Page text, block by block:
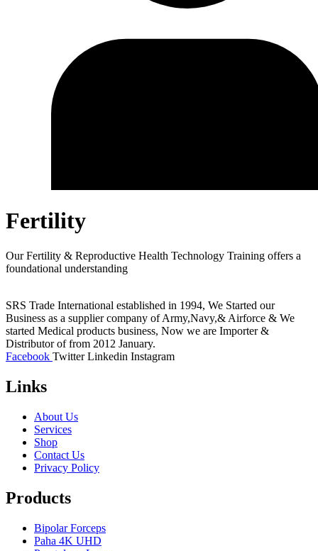
Fertility
Our Fertility & Reproductive Health Technology Training offers a
foundational understanding
SRS Trade International established in 1994, We Started our
Business as a supplier company of Army,Navy,& Airforce & We
started Medical products business, Now we are Importer &
Distributor of from 2012 January.
Facebook Twitter Linkedin Instagram
Links
About Us
Services
Shop
Contact Us
Privacy Policy
Products
Bipolar Forceps
Paha 4K UHD